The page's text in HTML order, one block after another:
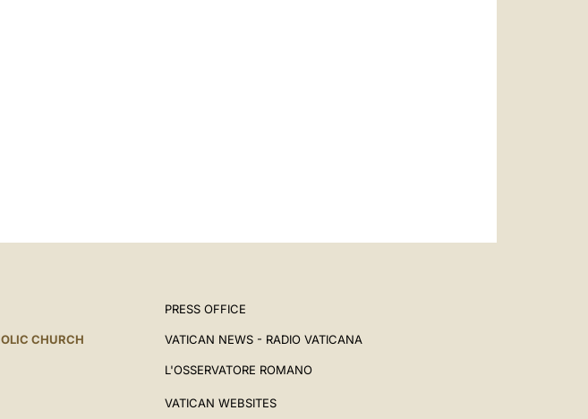
CHURCH
PRESS OFFICE
VATICAN NEWS - RADIO VATICANA
L'OSSERVATORE ROMANO
VATICAN WEBSITES